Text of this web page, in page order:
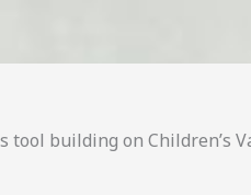
tool building on